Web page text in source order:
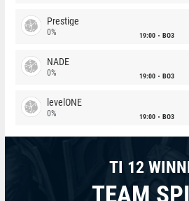
Prestige
0% 19:00 BO3
NADE
0% 19:00 BO3
levelONE
0% 19:00 BO3
TI 12
TEAM